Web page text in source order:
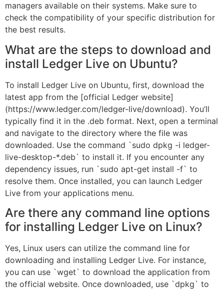
managers available on their systems. Make sure to
check the compatibility of your specific distribution for
the best results.
What are the steps to download and
install Ledger Live on Ubuntu?
To install Ledger Live on Ubuntu, first, download the
latest app from the [official Ledger website]
(https://www.ledger.com/ledger-live/download). You’ll
typically find it in the .deb format. Next, open a terminal
and navigate to the directory where the file was
downloaded. Use the command `sudo dpkg -i ledger-
live-desktop-*.deb` to install it. If you encounter any
dependency issues, run `sudo apt-get install -f` to
resolve them. Once installed, you can launch Ledger
Live from your applications menu.
Are there any command line options
for installing Ledger Live on Linux?
Yes, Linux users can utilize the command line for
downloading and installing Ledger Live. For instance,
you can use `wget` to download the application from
the official website. Once downloaded, use `dpkg` to